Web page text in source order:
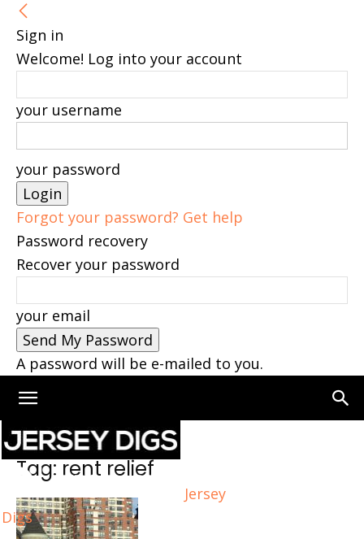
Sign in
Welcome! Log into your account
your username
your password
Forgot your password? Get help
Password recovery
Recover your password
your email
A password will be e-mailed to you.
Jersey
Digs
Home Tags Rent relief
Tag: rent relief